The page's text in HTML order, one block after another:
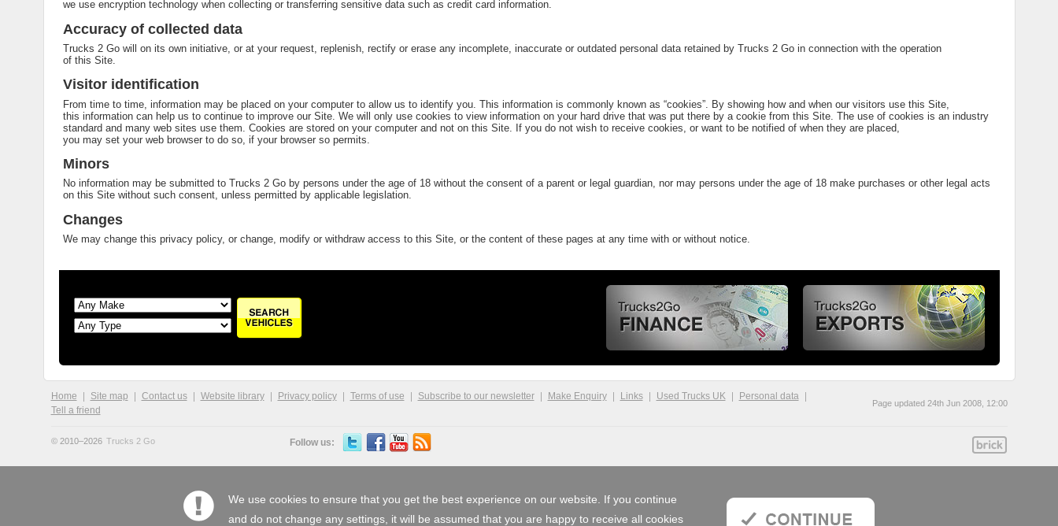
we use encryption technology when collecting or transferring sensitive data such as credit card information.
Accuracy of collected data
Trucks 2 Go will on its own initiative, or at your request, replenish, rectify or erase any incomplete, inaccurate or outdated personal data retained by Trucks 2 Go in connection with the operation
of this Site.
Visitor identification
From time to time, information may be placed on your computer to allow us to identify you. This information is commonly known as “cookies”. By showing how and when our visitors use this Site,
this information can help us to continue to improve our Site. We will only use cookies to view information on your hard drive that was put there by a cookie from this Site. The use of cookies is an industry
standard and many web sites use them. Cookies are stored on your computer and not on this Site. If you do not wish to receive cookies, or want to be notified of when they are placed,
you may set your web browser to do so, if your browser so permits.
Minors
No information may be submitted to Trucks 2 Go by persons under the age of 18 without the consent of a parent or legal guardian, nor may persons under the age of 18 make purchases or other legal acts
on this Site without such consent, unless permitted by applicable legislation.
Changes
We may change this privacy policy, or change, modify or withdraw access to this Site, or the content of these pages at any time with or without notice.
Home Site map Contact us Website library Privacy policy Terms of use Subscribe to our newsletter Make Enquiry Links Used Trucks UK
Personal data
Tell a friend
Page updated 24th Jun 2008, 12:00
© 2010–2026 Trucks 2 Go Follow us:
We use cookies to ensure that you get the best experience on our website. If you continue
and do not change any settings, it will be assumed that you are happy to receive all cookies